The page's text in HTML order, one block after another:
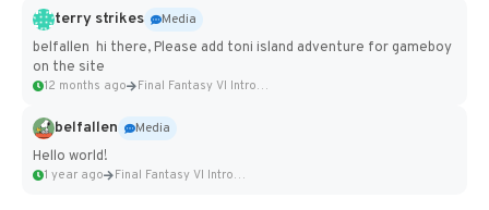
terry strikes
Media
belfallen hi there, Please add toni island adventure for gameboy
on the site
12 months ago Final Fantasy VI Intro Pixel...
belfallen
Media
Hello world!
1 year ago Final Fantasy VI Intro Pixel...